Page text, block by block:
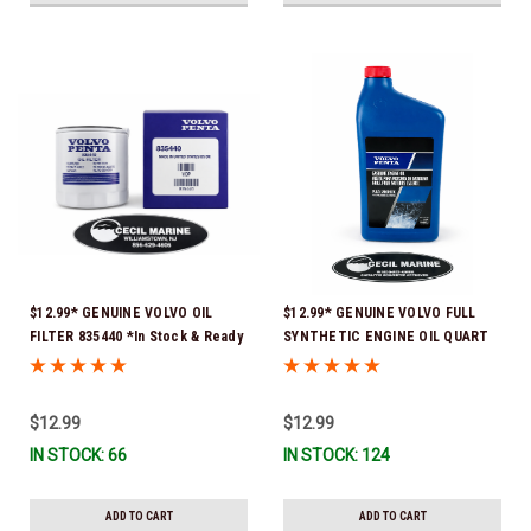
$12.99* GENUINE VOLVO OIL
FILTER 835440 *In Stock & Ready
To Ship!
$12.99
IN STOCK: 66
ADD TO CART
$12.99* GENUINE VOLVO FULL
SYNTHETIC ENGINE OIL QUART
21681794 *In Stock & Ready To
$12.99
IN STOCK: 124
ADD TO CART